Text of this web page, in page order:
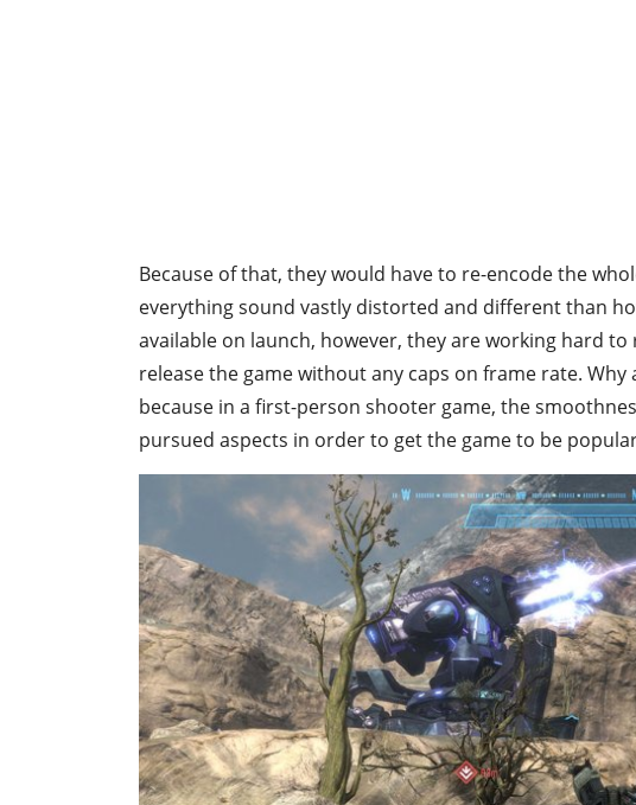
Because of that, they would have to re-encode the
everything sound vastly distorted and different than
available on launch, however, they are working hard
release the game without any caps on frame rate. Why
because in a first-person shooter game, the
pursued aspects in order to get the game to be